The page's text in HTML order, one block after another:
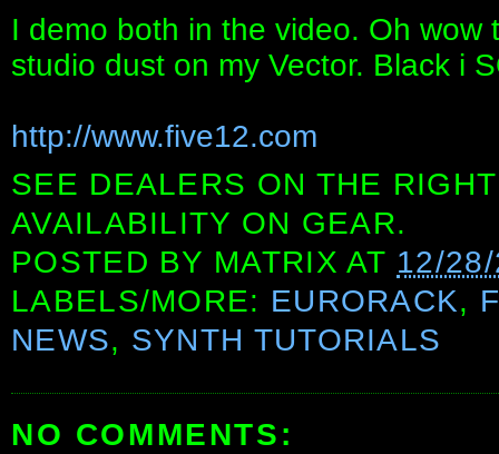
I demo both in the video. Oh
studio dust on my Vector. Black i
http://www.five12.com
SEE DEALERS ON THE
AVAILABILITY ON GEAR.
POSTED BY MATRIX AT 12/
LABELS/MORE: EURORACK,
NEWS, SYNTH TUTORIALS
NO COMMENTS: